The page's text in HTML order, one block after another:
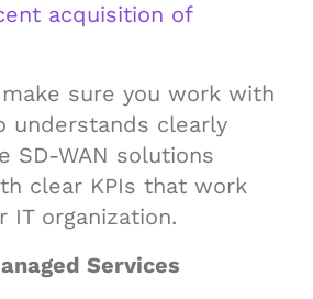
acquisition of
sure you work with
understands clearly
SD-WAN solutions
clear KPIs that work
IT organization.
Services